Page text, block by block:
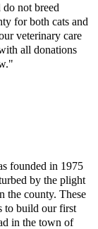
not breed
for both cats and
veterinary care
all donations
founded in 1975
by the plight
the county. These
to build our first
in the town of